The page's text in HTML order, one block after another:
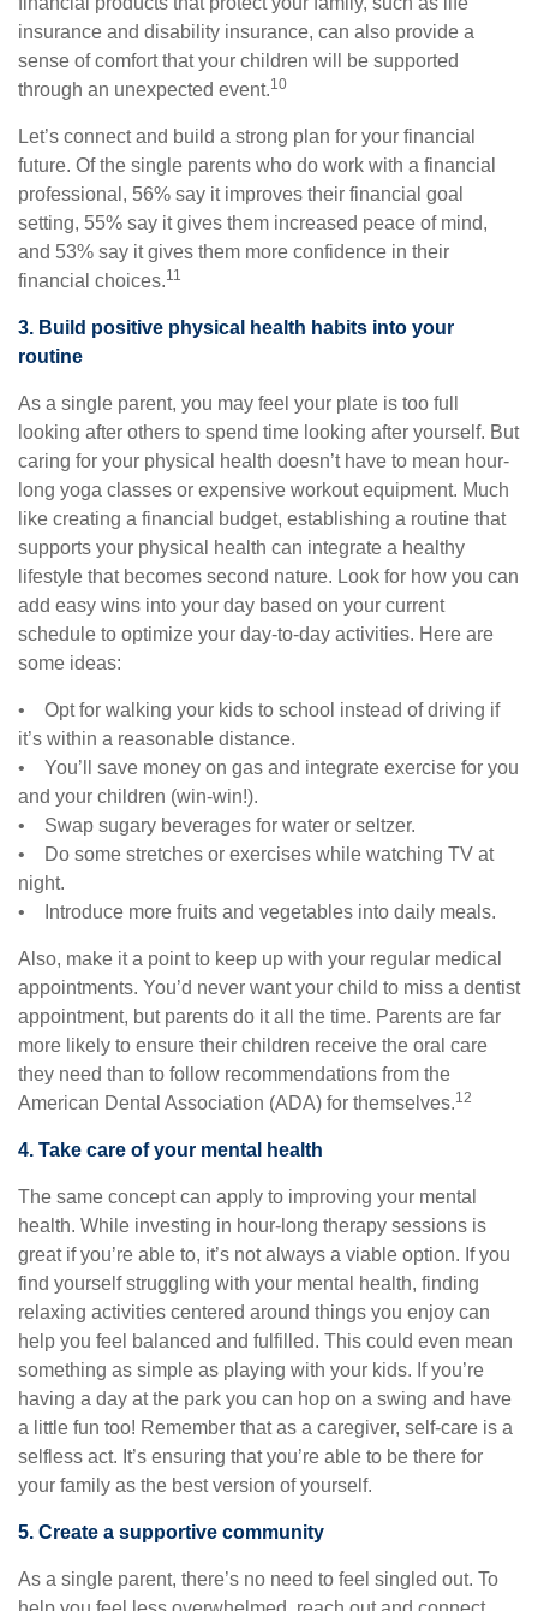
insurance and disability insurance, can also provide a
sense of comfort that your children will be supported
through an unexpected event.10
Let’s connect and build a strong plan for your financial
future. Of the single parents who do work with a financial
professional, 56% say it improves their financial goal
setting, 55% say it gives them increased peace of mind,
and 53% say it gives them more confidence in their
financial choices.11
3. Build positive physical health habits into your
routine
As a single parent, you may feel your plate is too full
looking after others to spend time looking after yourself. But
caring for your physical health doesn’t have to mean hour-
long yoga classes or expensive workout equipment. Much
like creating a financial budget, establishing a routine that
supports your physical health can integrate a healthy
lifestyle that becomes second nature. Look for how you can
add easy wins into your day based on your current
schedule to optimize your day-to-day activities. Here are
some ideas:
• Opt for walking your kids to school instead of driving if
it’s within a reasonable distance.
• You’ll save money on gas and integrate exercise for you
and your children (win-win!).
• Swap sugary beverages for water or seltzer.
• Do some stretches or exercises while watching TV at
night.
• Introduce more fruits and vegetables into daily meals.
Also, make it a point to keep up with your regular medical
appointments. You’d never want your child to miss a dentist
appointment, but parents do it all the time. Parents are far
more likely to ensure their children receive the oral care
they need than to follow recommendations from the
American Dental Association (ADA) for themselves.12
4. Take care of your mental health
The same concept can apply to improving your mental
health. While investing in hour-long therapy sessions is
great if you’re able to, it’s not always a viable option. If you
find yourself struggling with your mental health, finding
relaxing activities centered around things you enjoy can
help you feel balanced and fulfilled. This could even mean
something as simple as playing with your kids. If you’re
having a day at the park you can hop on a swing and have
a little fun too! Remember that as a caregiver, self-care is a
selfless act. It’s ensuring that you’re able to be there for
your family as the best version of yourself.
5. Create a supportive community
As a single parent, there’s no need to feel singled out. To